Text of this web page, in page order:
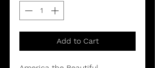
Add to Cart